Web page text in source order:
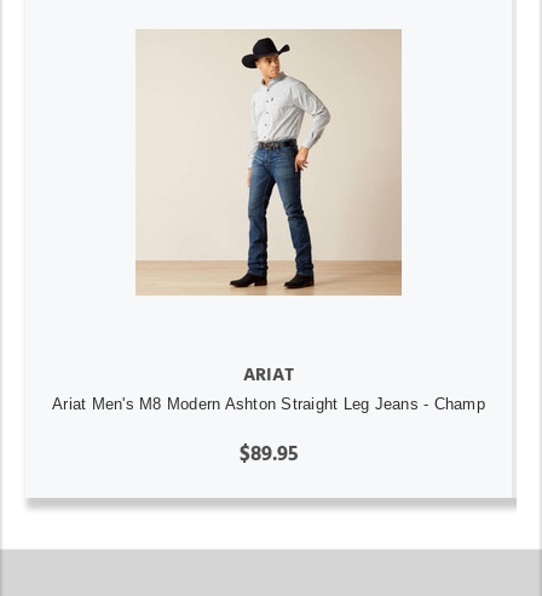
ARIAT
Ariat Men's M8 Modern Ashton Straight Leg Jeans - Champ
$89.95